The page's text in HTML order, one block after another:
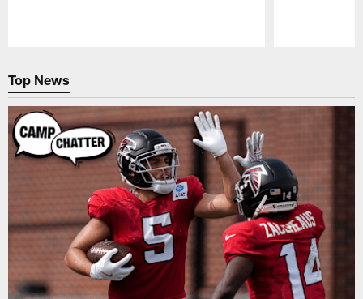
Top News